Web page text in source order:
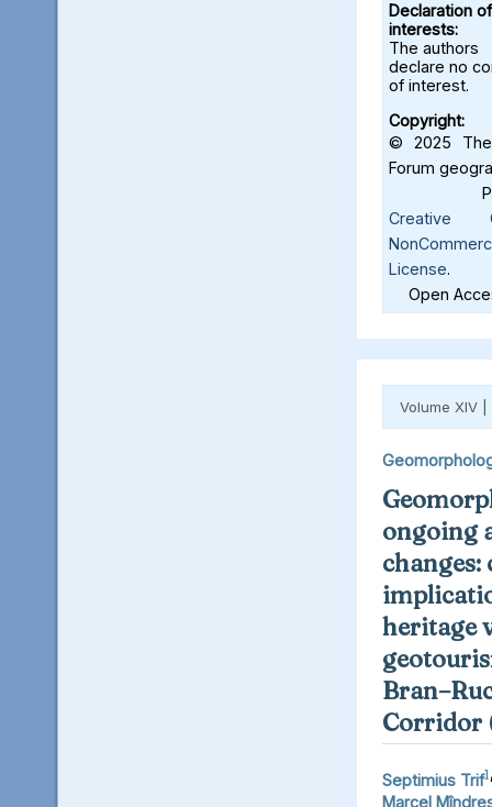
Declaration of
interests:
The authors
declare no
of interest.
Copyright:
© 2025 The
Forum
Creative
License.
Open
Volume XIV |
ongoing
changes:
heritage
Corridor
Septimius Trif1 ,
Marcel